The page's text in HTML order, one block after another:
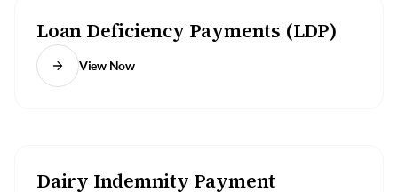
Loan Deficiency Payments (LDP)
View Now
Dairy Indemnity Payment